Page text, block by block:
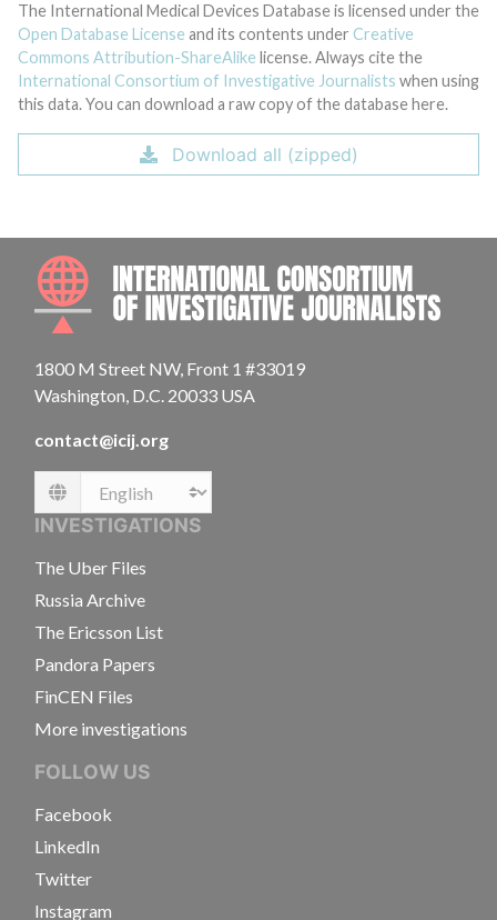
The International Medical Devices Database is licensed under the
Open Database License and its contents under Creative
Commons Attribution-ShareAlike license. Always cite the
International Consortium of Investigative Journalists when using
this data. You can download a raw copy of the database here.
Download all (zipped)
1800 M Street NW, Front 1 #33019
Washington, D.C. 20033 USA
contact@icij.org
Language
INVESTIGATIONS
The Uber Files
Russia Archive
The Ericsson List
Pandora Papers
FinCEN Files
More investigations
FOLLOW US
Facebook
LinkedIn
Twitter
Instagram